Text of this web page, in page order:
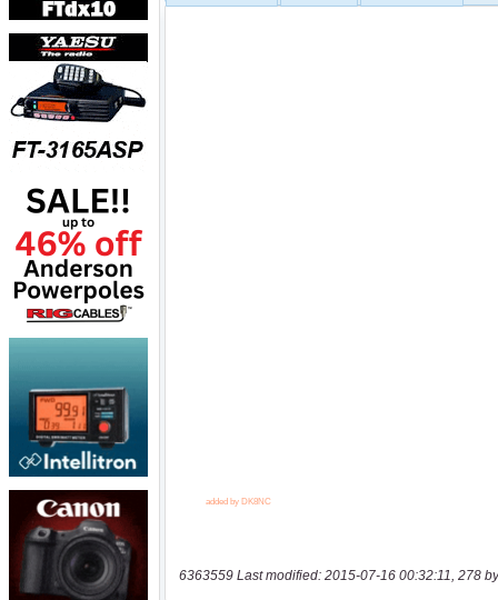
6363559 Last modified: 2015-07-16 00:32:11, 278